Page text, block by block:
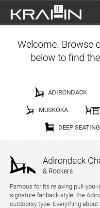
Welcome. Browse
below to find
ADIRONDACK
MUSKOKA
DEEP SEATING
Adirondack
& Rockers
Famous for its relaxing pull-
signature fanback style; the
outdoorsy type. Everything